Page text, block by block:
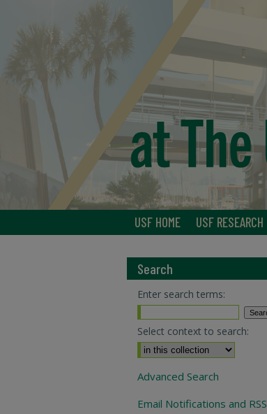
USF HOME USF RESEARCH
Search
Enter search terms:
Select context to search:
Advanced Search
Email Notifications and RSS